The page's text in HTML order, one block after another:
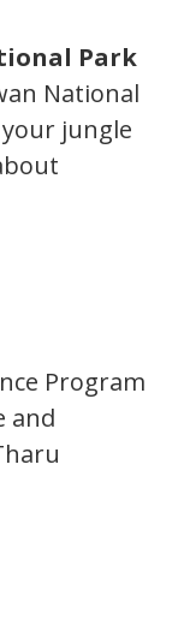
Park
National
jungle
Program
and